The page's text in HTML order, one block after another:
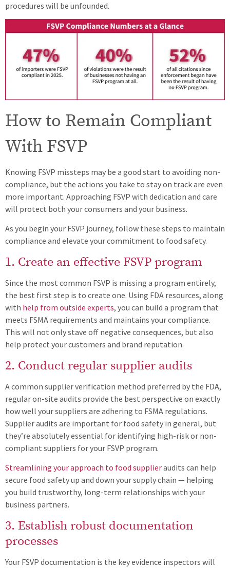
procedures will be unfounded.
How to Remain Compliant
With FSVP
Knowing FSVP missteps may be a good start to avoiding non-
compliance, but the actions you take to stay on track are even
more important. Approaching FSVP with dedication and care
will protect both your consumers and your business.
As you begin your FSVP journey, follow these steps to maintain
compliance and elevate your commitment to food safety.
1. Create an effective FSVP program
Since the most common FSVP is missing a program entirely,
the best first step is to create one. Using FDA resources, along
with help from outside experts, you can build a program that
meets FSMA requirements and maintains your compliance.
This will not only stave off negative consequences, but also
help protect your customers and brand reputation.
2. Conduct regular supplier audits
A common supplier verification method preferred by the FDA,
regular on-site audits provide the best perspective on exactly
how well your suppliers are adhering to FSMA regulations.
Supplier audits are important for food safety in general, but
they’re absolutely essential for identifying high-risk or non-
compliant suppliers for your FSVP program.
Streamlining your approach to food supplieraudits can help
secure food safety up and down your supply chain — helping
you build trustworthy, long-term relationships with your
business partners.
3. Establish robust documentation
processes
Your FSVP documentation is the key evidence inspectors will